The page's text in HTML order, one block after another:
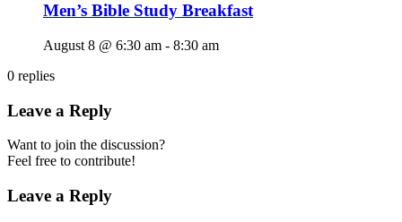
Men’s Bible Study Breakfast
August 8 @ 6:30 am - 8:30 am
0 replies
Leave a Reply
Want to join the discussion?
Feel free to contribute!
Leave a Reply